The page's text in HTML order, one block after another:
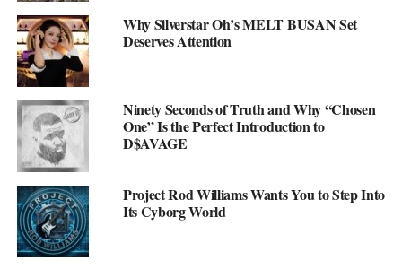
when it’s not.
Why Silverstar Oh’s MELT BUSAN Set
Deserves Attention
Ninety Seconds of Truth and Why “Chosen
One” Is the Perfect Introduction to
D$AVAGE
Project Rod Williams Wants You to Step Into
Its Cyborg World